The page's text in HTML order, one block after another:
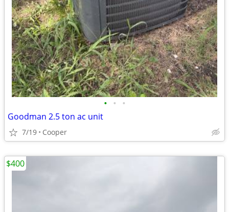
• • •
Goodman 2.5 ton ac unit
7/19 Cooper
$400